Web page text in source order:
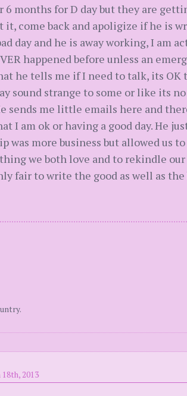
months for D day but they are
come back and apoligize if he is
day and he is away working, I am
happened before unless an
he tells me if I need to talk, its OK
sound strange to some or like its
sends me little emails here and
am ok or having a good day. He
more business but allowed us
we both love and to rekindle
fair to write the good as well as
2013